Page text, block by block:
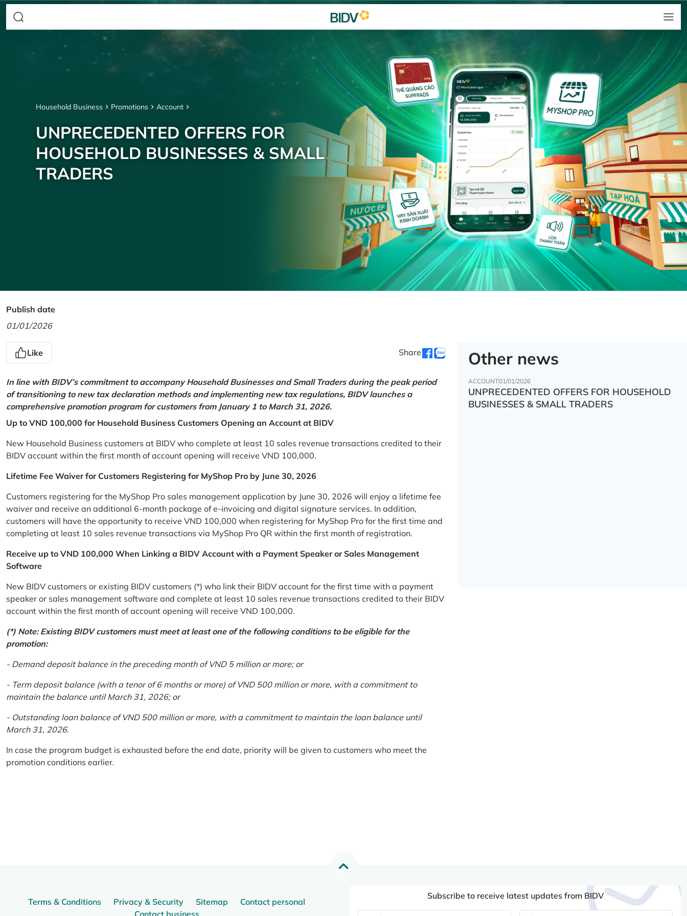
Household Business Promotions Account
UNPRECEDENTED OFFERS FOR
HOUSEHOLD BUSINESSES & SMALL
TRADERS
Publish date
01/01/2026
Like Share
In line with BIDV’s commitment to accompany Household Businesses and Small Traders during the peak period
of transitioning to new tax declaration methods and implementing new tax regulations, BIDV launches a
comprehensive promotion program for customers from January 1 to March 31, 2026.
Up to VND 100,000 for Household Business Customers Opening an Account at BIDV
New Household Business customers at BIDV who complete at least 10 sales revenue transactions credited to their
BIDV account within the first month of account opening will receive VND 100,000.
Lifetime Fee Waiver for Customers Registering for MyShop Pro by June 30, 2026
Customers registering for the MyShop Pro sales management application by June 30, 2026 will enjoy a lifetime fee
waiver and receive an additional 6-month package of e-invoicing and digital signature services. In addition,
customers will have the opportunity to receive VND 100,000 when registering for MyShop Pro for the first time and
completing at least 10 sales revenue transactions via MyShop Pro QR within the first month of registration.
Receive up to VND 100,000 When Linking a BIDV Account with a Payment Speaker or Sales Management
Software
New BIDV customers or existing BIDV customers (*) who link their BIDV account for the first time with a payment
speaker or sales management software and complete at least 10 sales revenue transactions credited to their BIDV
account within the first month of account opening will receive VND 100,000.
(*) Note: Existing BIDV customers must meet at least one of the following conditions to be eligible for the
promotion:
- Demand deposit balance in the preceding month of VND 5 million or more; or
- Term deposit balance (with a tenor of 6 months or more) of VND 500 million or more, with a commitment to
maintain the balance until March 31, 2026; or
- Outstanding loan balance of VND 500 million or more, with a commitment to maintain the loan balance until
March 31, 2026.
In case the program budget is exhausted before the end date, priority will be given to customers who meet the
promotion conditions earlier.
Other news
ACCOUNT01/01/2026
UNPRECEDENTED OFFERS FOR HOUSEHOLD
BUSINESSES & SMALL TRADERS
Terms & Conditions Privacy & Security Sitemap
Contact personal
Subscribe to receive latest updates from BIDV